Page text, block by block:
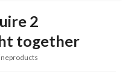
2
together